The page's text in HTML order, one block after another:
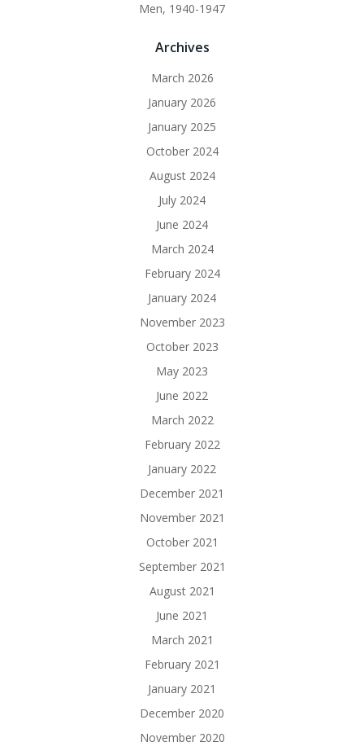
Men, 1940-1947
Archives
March 2026
January 2026
January 2025
October 2024
August 2024
July 2024
June 2024
March 2024
February 2024
January 2024
November 2023
October 2023
May 2023
June 2022
March 2022
February 2022
January 2022
December 2021
November 2021
October 2021
September 2021
August 2021
June 2021
March 2021
February 2021
January 2021
December 2020
November 2020